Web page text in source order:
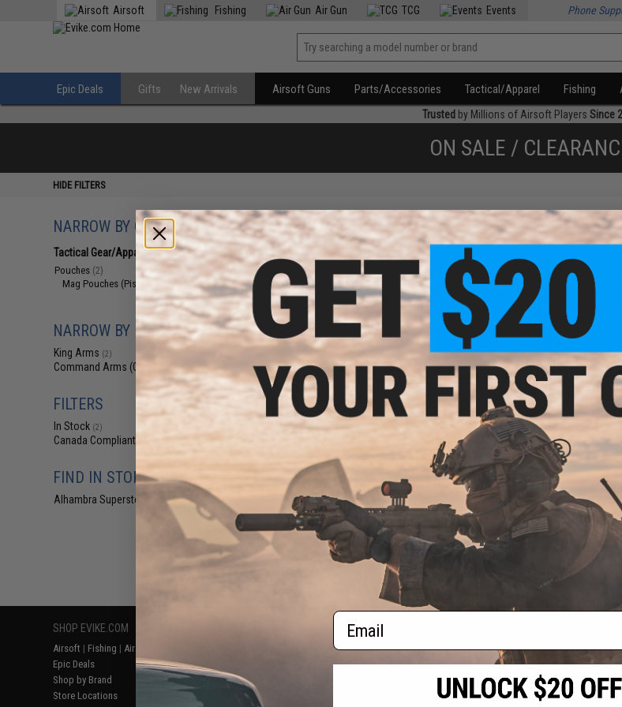
Airsoft Fishing Air Gun TCG Events Phone
Epic Deals Gifts New Arrivals Airsoft Guns Parts/Accessories Tactical/Apparel Fishing
Trusted by Millions of Airsoft Players Since
ON SALE /
HIDE FILTERS
NARROW BY CATEGORY
Tactical Gear/Apparel (2)
Pouches (2)
Mag Pouches (Pistol)
NARROW BY BRAND
King Arms (2)
Command Arms (CAA)
FILTERS
In Stock (2)
Canada Compliant
FIND IN STORE
Alhambra Superstore (CA)(2)
Displaying to products)
$2.99
$9.00
CAA Magazine Holder/Clip for
Airsoft G-Series RONI Pistol
Conversion Kits - Black
$3.00
$11.99
75% OFF
King Arms Magazine Holder/Clip
for CAA M9/M92 Series RONI
Airsoft Pistol Conversion Kits
(Color: Dark Earth)
+ CART
products)
SHOP EVIKE.COM
Airsoft | Fishing | Air Gun
Epic Deals
Shop by Brand
Store Locations
Return or Repair Service
Product Lookup
FAQ
RESOURCES
Gaming & Special Events
Evike.com Blog & Articles
2801 W. Mission Rd.
Alhambra, CA 91803
(626) 286-0360
M-F 7am-5pm PST
Email